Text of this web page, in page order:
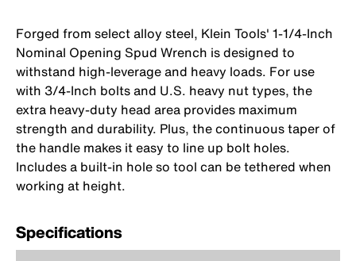
Forged from select alloy steel, Klein Tools' 1-1/4-Inch
Nominal Opening Spud Wrench is designed to
withstand high-leverage and heavy loads. For use
with 3/4-Inch bolts and U.S. heavy nut types, the
extra heavy-duty head area provides maximum
strength and durability. Plus, the continuous taper of
the handle makes it easy to line up bolt holes.
Includes a built-in hole so tool can be tethered when
working at height.
Specifications